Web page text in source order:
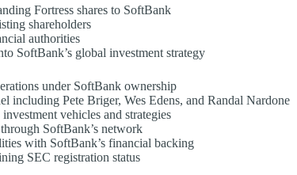
Fortress shares to SoftBank
shareholders
authorities
SoftBank’s global investment strategy
under SoftBank ownership
including Pete Briger, Wes Edens, and Randal Nardone
vehicles and strategies
SoftBank’s network
with SoftBank’s financial backing
SEC registration status